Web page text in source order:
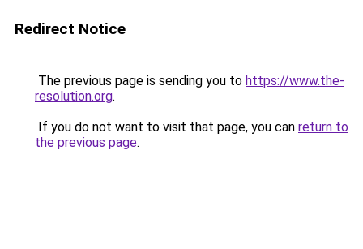
Redirect Notice
The previous page is sending you to https://www.the-
resolution.org.
If you do not want to visit that page, you can return to
the previous page.